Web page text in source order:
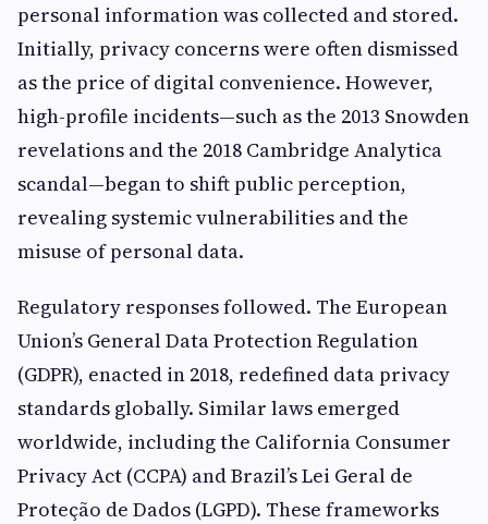
personal information was collected and stored.
Initially, privacy concerns were often dismissed
as the price of digital convenience. However,
high-profile incidents—such as the 2013 Snowden
revelations and the 2018 Cambridge Analytica
scandal—began to shift public perception,
revealing systemic vulnerabilities and the
misuse of personal data.
Regulatory responses followed. The European
Union’s General Data Protection Regulation
(GDPR), enacted in 2018, redefined data privacy
standards globally. Similar laws emerged
worldwide, including the California Consumer
Privacy Act (CCPA) and Brazil’s Lei Geral de
Proteção de Dados (LGPD). These frameworks